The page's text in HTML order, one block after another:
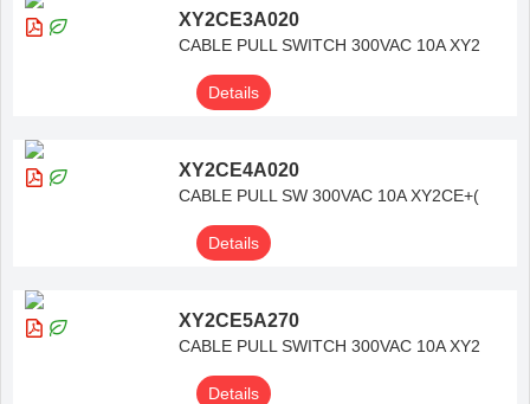
XY2CE3A020
CABLE PULL SWITCH 300VAC 10A XY2
Details
XY2CE4A020
CABLE PULL SW 300VAC 10A XY2CE+(
Details
XY2CE5A270
CABLE PULL SWITCH 300VAC 10A XY2
Details